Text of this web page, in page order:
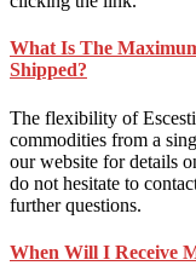
What Is The
Shipped?
The flexibility of
commodities from a
our website for details
do not hesitate to
further questions.
When Will I Receive